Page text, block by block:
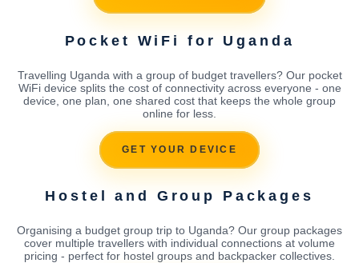
Pocket WiFi for Uganda
Travelling Uganda with a group of budget travellers? Our pocket
WiFi device splits the cost of connectivity across everyone - one
device, one plan, one shared cost that keeps the whole group
online for less.
GET YOUR DEVICE
Hostel and Group Packages
Organising a budget group trip to Uganda? Our group packages
cover multiple travellers with individual connections at volume
pricing - perfect for hostel groups and backpacker collectives.